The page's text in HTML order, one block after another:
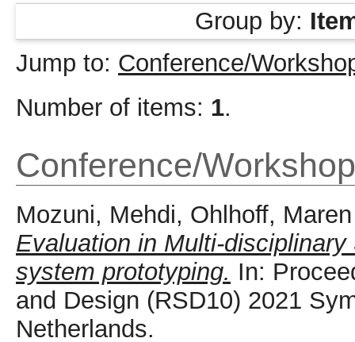
Group by:
Jump to: Conference/
Number of items: 1.
Conference/
Mozuni, Mehdi, Ohlhoff, Maren
Evaluation in Multi-
system prototyping. In:
and Design (RSD10) 2021
Netherlands.